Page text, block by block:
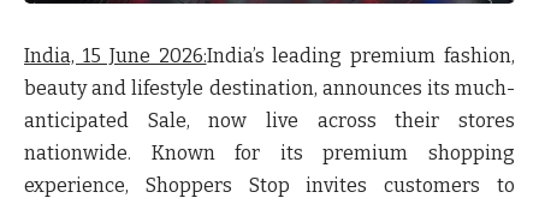
India, 15 June 2026:India’s leading premium fashion,
beauty and lifestyle destination, announces its much-
anticipated Sale, now live across their stores
nationwide. Known for its premium shopping
experience, Shoppers Stop invites customers to